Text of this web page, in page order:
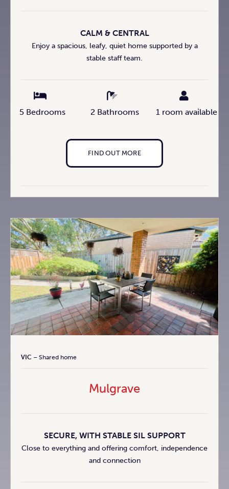
CALM & CENTRAL
Enjoy a spacious, leafy, quiet home supported by a
stable staff team.
5 Bedrooms 2 Bathrooms 1 room available
FIND OUT MORE
VIC – Shared home
Mulgrave
SECURE, WITH STABLE SIL SUPPORT
Close to everything and offering comfort, independence
and connection